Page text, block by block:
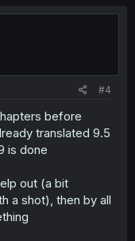
#4
before
translated 9.5
is done
out (a bit
a shot), then by all